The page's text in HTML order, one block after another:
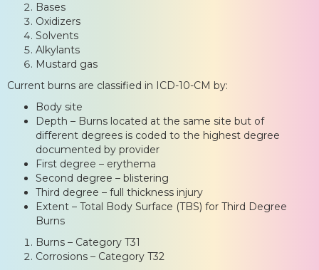
Bases
Oxidizers
Solvents
Alkylants
Mustard gas
Current burns are classified in ICD-10-CM by:
Body site
Depth – Burns located at the same site but of
different degrees is coded to the highest degree
documented by provider
First degree – erythema
Second degree – blistering
Third degree – full thickness injury
Extent – Total Body Surface (TBS) for Third Degree
Burns
Burns – Category T31
Corrosions – Category T32